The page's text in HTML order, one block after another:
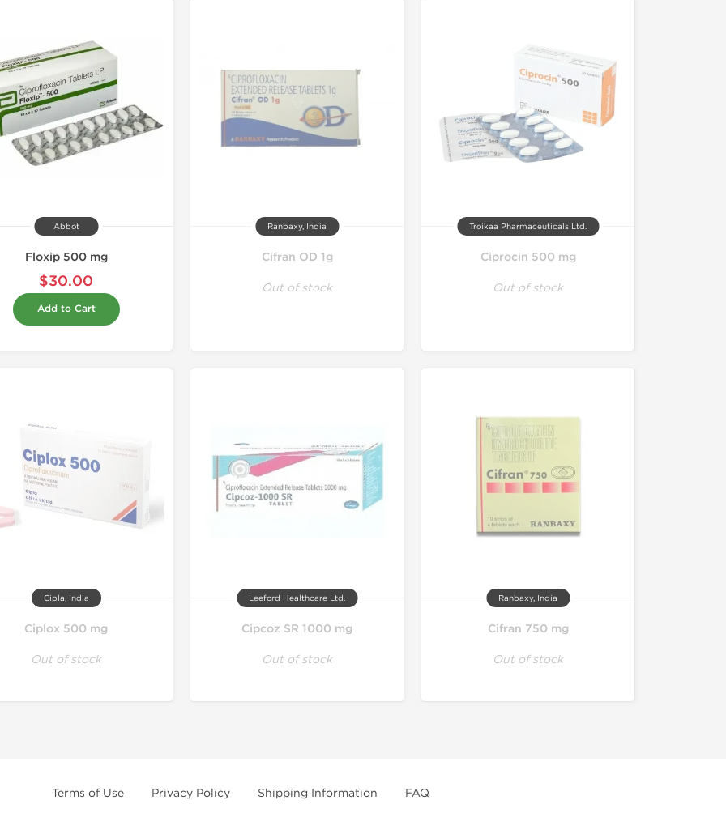
Abbot
Floxip 500 mg
$30.00
Add to Cart
Ranbaxy, India
Cifran OD 1g
Out of stock
Troikaa Pharmaceuticals Ltd.
Ciprocin 500 mg
Out of stock
Cipla, India
Ciplox 500 mg
Out of stock
Leeford Healthcare Ltd.
Cipcoz SR 1000 mg
Out of stock
Ranbaxy, India
Cifran 750 mg
Out of stock
Terms of Use Privacy Policy Shipping Information FAQ